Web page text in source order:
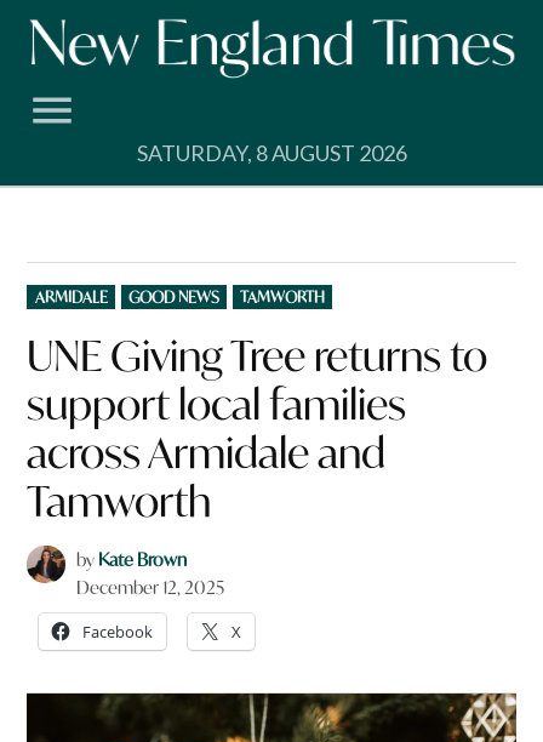
Skip
SATURDAY, 8 AUGUST 2026
POSTED
IN
ARMIDALE GOOD NEWS TAMWORTH
UNE Giving Tree returns to
support local families
across Armidale and
Tamworth
by Kate Brown
December 12, 2025
Facebook X